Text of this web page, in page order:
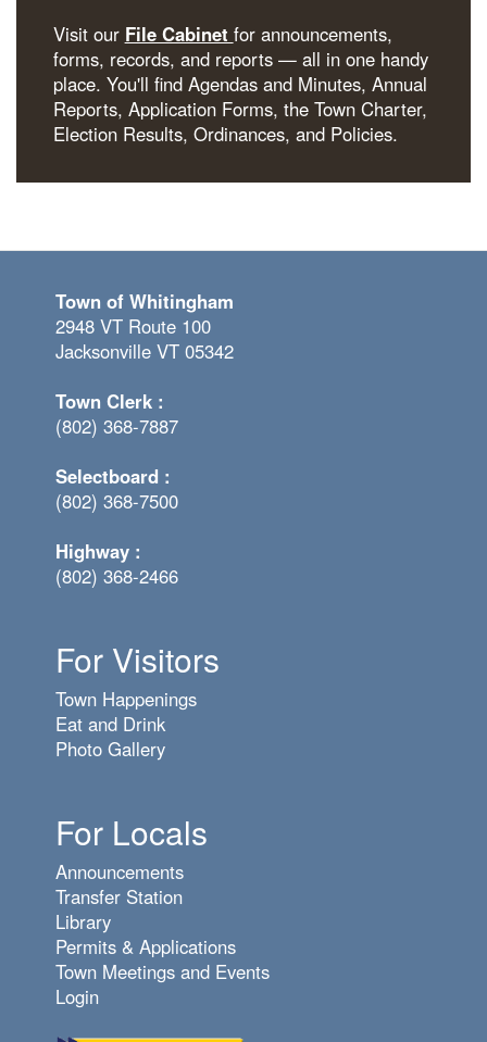
Visit our File Cabinet for announcements,
forms, records, and reports — all in one handy
place. You'll find Agendas and Minutes, Annual
Reports, Application Forms, the Town Charter,
Election Results, Ordinances, and Policies.
Town of Whitingham
2948 VT Route 100
Jacksonville VT 05342
Town Clerk :
(802) 368-7887
Selectboard :
(802) 368-7500
Highway :
(802) 368-2466
For Visitors
Town Happenings
Eat and Drink
Photo Gallery
For Locals
Announcements
Transfer Station
Library
Permits & Applications
Town Meetings and Events
Login